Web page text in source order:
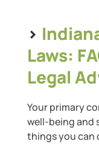
>
Laws:
Legal
Your primary
well-being and
things you can